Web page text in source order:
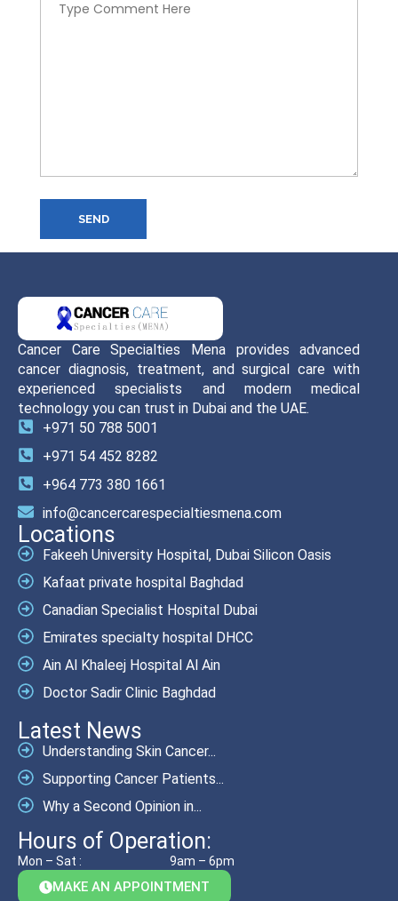
SEND
Cancer Care Specialties Mena provides advanced
cancer diagnosis, treatment, and surgical care with
experienced specialists and modern medical
technology you can trust in Dubai and the UAE.
+971 50 788 5001
+971 54 452 8282
+964 773 380 1661
info@cancercarespecialtiesmena.com
Locations
Fakeeh University Hospital, Dubai Silicon Oasis
Kafaat private hospital Baghdad
Canadian Specialist Hospital Dubai
Emirates specialty hospital DHCC
Ain Al Khaleej Hospital Al Ain
Doctor Sadir Clinic Baghdad
Latest News
Understanding Skin Cancer...
Supporting Cancer Patients...
Why a Second Opinion in...
Hours of Operation:
Mon – Sat : 9am – 6pm
MAKE AN APPOINTMENT